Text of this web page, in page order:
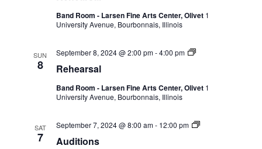
Band Room - Larsen Fine Arts Center, Olivet 1
University Avenue, Bourbonnais, Illinois
SUN
8 Rehearsal
September 8, 2024 @ 2:00 pm-4:00 pm
Band Room - Larsen Fine Arts Center, Olivet 1
University Avenue, Bourbonnais, Illinois
SAT
7 Auditions
September 7, 2024 @ 8:00 am- 12:00 pm